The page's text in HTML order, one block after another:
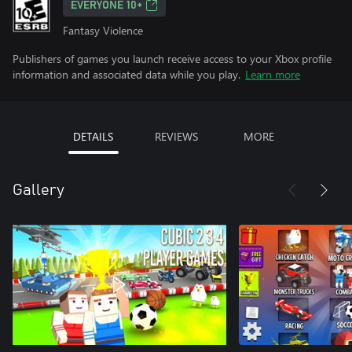
EVERYONE 10+
Fantasy Violence
Publishers of games you launch receive access to your Xbox profile
information and associated data while you play. Learn more
DETAILS REVIEWS MORE
Gallery